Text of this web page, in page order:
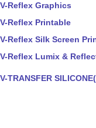
V-Reflex Graphics
V-Reflex Printable
V-Reflex Silk Screen
V-Reflex Lumix &
V-TRANSFER